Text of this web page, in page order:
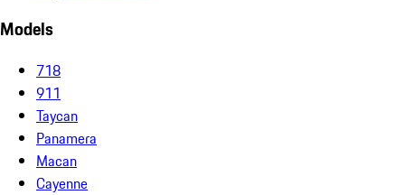
Models
718
911
Taycan
Panamera
Macan
Cayenne